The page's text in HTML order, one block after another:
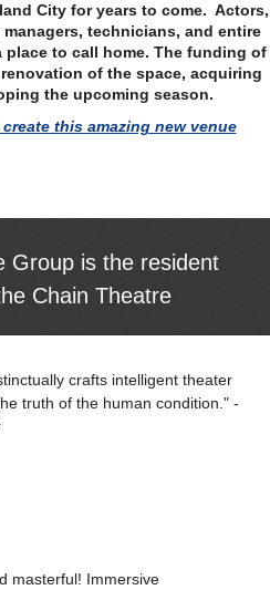
City for years to come. Actors,
technicians, and entire
place to call home. The funding of
of the space, acquiring
the upcoming season.
this amazing new venue
Group is the resident
Chain Theatre
crafts intelligent theater
truth of the human condition." -
masterful! Immersive